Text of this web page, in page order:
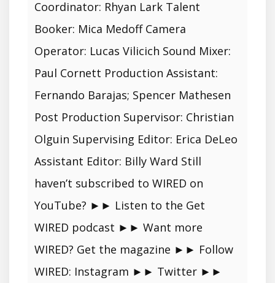
Coordinator: Rhyan Lark Talent
Booker: Mica Medoff Camera
Operator: Lucas Vilicich Sound Mixer:
Paul Cornett Production Assistant:
Fernando Barajas; Spencer Mathesen
Post Production Supervisor: Christian
Olguin Supervising Editor: Erica DeLeo
Assistant Editor: Billy Ward Still
haven’t subscribed to WIRED on
YouTube? ►► Listen to the Get
WIRED podcast ►► Want more
WIRED? Get the magazine ►► Follow
WIRED: Instagram ►► Twitter ►►